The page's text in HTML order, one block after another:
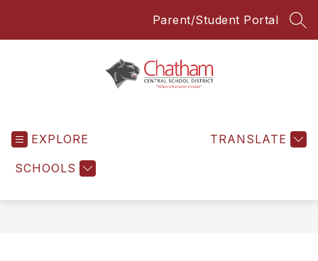
Parent/Student Portal
EXPLORE
SCHOOLS
TRANSLATE